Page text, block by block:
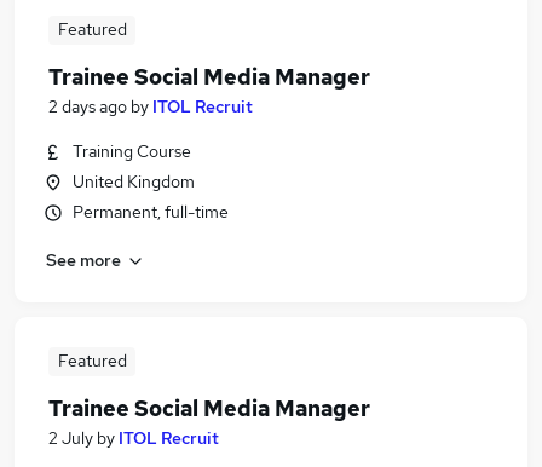
Featured
Trainee Social Media Manager
2 days ago by ITOL Recruit
Training Course
United Kingdom
Permanent, full-time
See more
Featured
Trainee Social Media Manager
2 July by ITOL Recruit